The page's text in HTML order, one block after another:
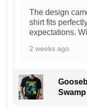
The design
shirt fits
expectations.
2 weeks ago